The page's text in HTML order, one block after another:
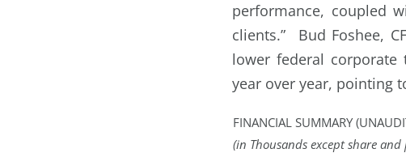
performance, coupled
clients.” Bud Foshee,
lower federal
year over year, pointing
FINANCIAL SUMMARY
(in Thousands except share and